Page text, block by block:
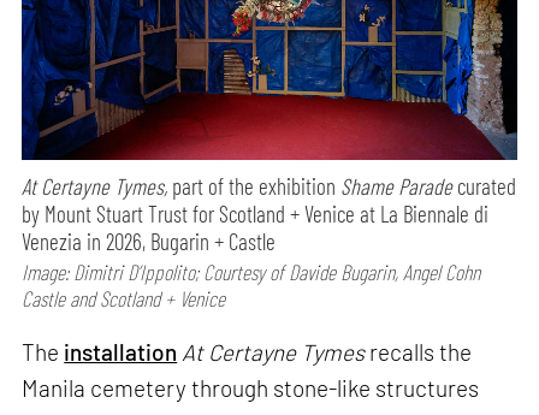
At Certayne Tymes, part of the exhibition Shame Paradecurated
by Mount Stuart Trust for Scotland + Venice at La Biennale di
Venezia in 2026, Bugarin + Castle
Image: Dimitri D’Ippolito; Courtesy of Davide Bugarin, Angel Cohn
Castle and Scotland + Venice
The installation At Certayne Tymesrecalls the
Manila cemetery through stone-like structures